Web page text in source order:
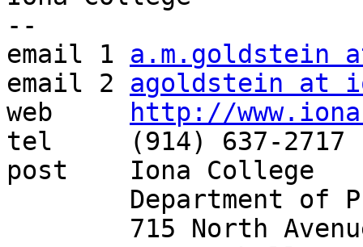
--
a.m.goldstein
agoldstein at
http://
tel	(914) 637-2717
post	Iona College